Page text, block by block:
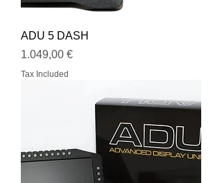
ADU 5 DASH
Price
1.049,00 €
Tax Included